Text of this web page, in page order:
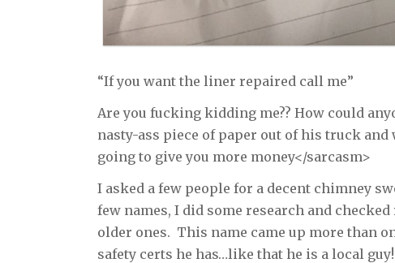
“If you want the liner repaired call me”
Are you fucking kidding me?? How could
nasty-ass piece of paper out of his truck and
going to give you more money</sarcasm>
I asked a few people for a decent chimney
few names, I did some research and
older ones. This name came up more than
safety certs he has…like that he is a local guy!